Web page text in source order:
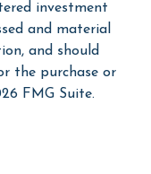
investment
and material
and should
the purchase or
FMG Suite.